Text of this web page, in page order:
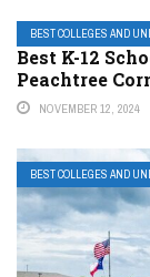
BEST COLLEGES AND
Best K-12
Peachtree
NOVEMBER 12, 2024
BEST COLLEGES AND